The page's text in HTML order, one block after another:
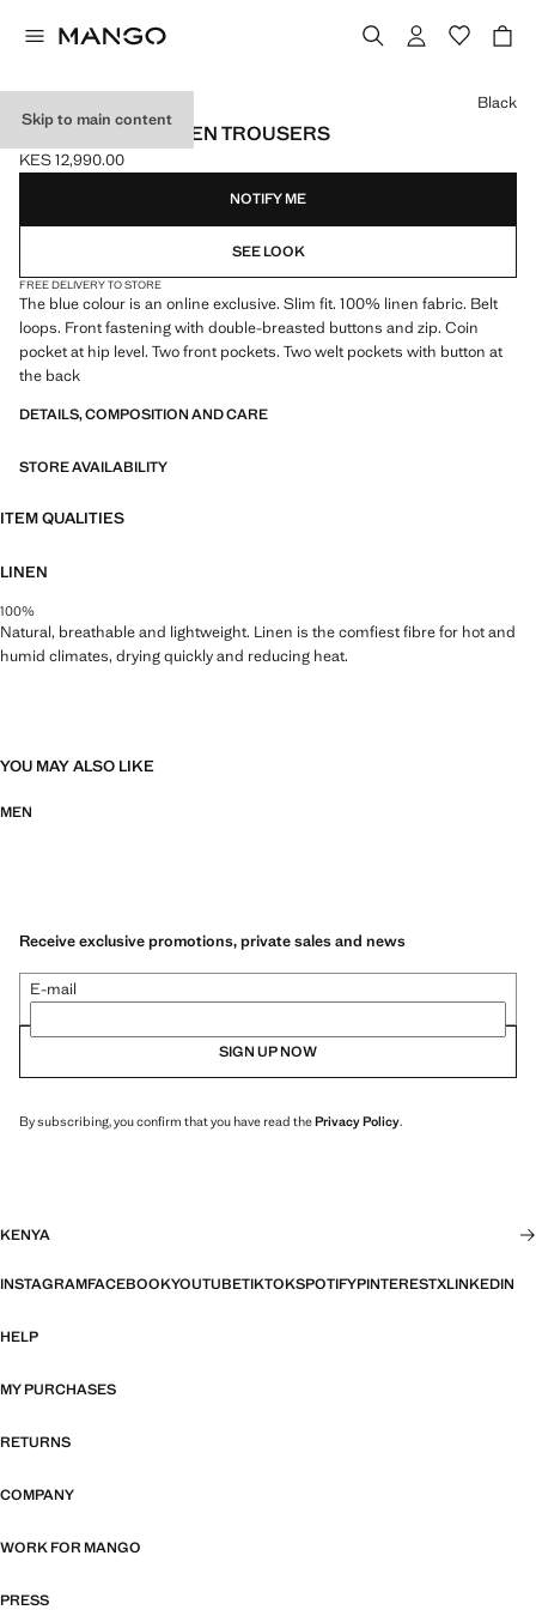
Skip to main content
SLIM-FIT 100% LINEN TROUSERS
Current price [KES 12,990.00 ]
KES 12,990.00
Select a colour
Black
NOTIFY ME
SEE LOOK
FREE DELIVERY TO STORE
The blue colour is an online exclusive. Slim fit. 100% linen fabric. Belt
loops. Front fastening with double-breasted buttons and zip. Coin
pocket at hip level. Two front pockets. Two welt pockets with button at
the back
DETAILS, COMPOSITION AND CARE
STORE AVAILABILITY
ITEM QUALITIES
LINEN
100%
Natural, breathable and lightweight. Linen is the comfiest fibre for hot and
humid climates, drying quickly and reducing heat.
YOU MAY ALSO LIKE
MEN
Receive exclusive promotions, private sales and news
E-mail
SIGN UP NOW
By subscribing, you confirm that you have read thePrivacy Policy.
KENYA
INSTAGRAMFACEBOOKYOUTUBETIKTOKSPOTIFYPINTERESTXLINKEDIN
HELP
MY PURCHASES
RETURNS
COMPANY
WORK FOR MANGO
PRESS